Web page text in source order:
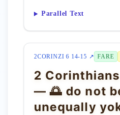
Parallel Text
2CORINZI 6 14-15 ↗ FARE
2
— 🌅 do not
unequally